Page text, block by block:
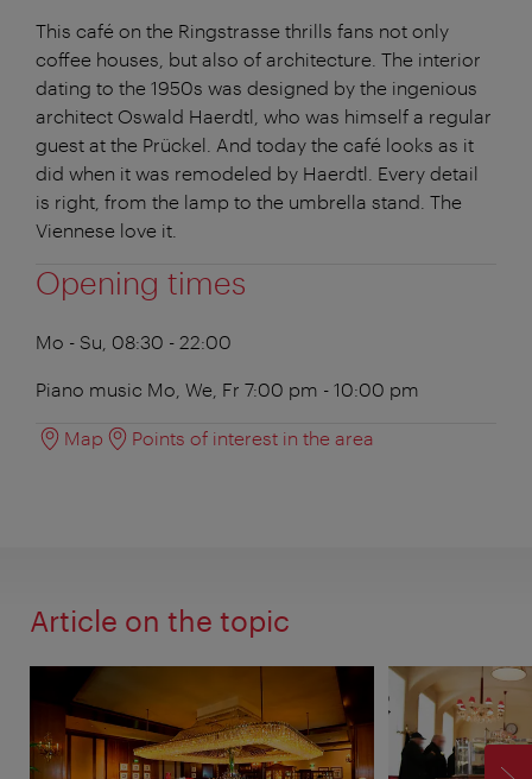
This café on the Ringstrasse thrills fans not only
coffee houses, but also of architecture. The interior
dating to the 1950s was designed by the ingenious
architect Oswald Haerdtl, who was himself a regular
guest at the Prückel. And today the café looks as it
did when it was remodeled by Haerdtl. Every detail
is right, from the lamp to the umbrella stand. The
Viennese love it.
Opening times
Mo - Su, 08:30 - 22:00
Piano music Mo, We, Fr 7:00 pm - 10:00 pm
Map Points of interest in the area
Article on the topic